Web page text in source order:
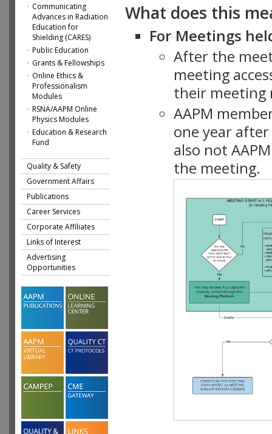
Communicating
Advances in Radiation
Education for
Shielding (CARES)
Public Education
Grants & Fellowships
Online Ethics &
Professionalism
Modules
RSNA/AAPM Online
Physics Modules
Education & Research
Fund
Quality & Safety
Government Affairs
Publications
Career Services
Corporate Affiliates
Links of Interest
Advertising
Opportunities
What does this
For Meetings
After the
meeting
their meeting
AAPM
one year
also not
the meeting.